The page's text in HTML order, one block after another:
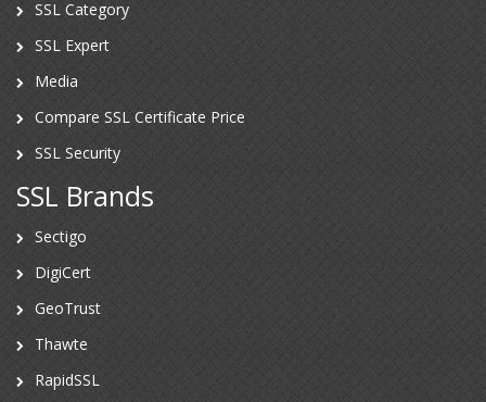
SSL Category
SSL Expert
Media
Compare SSL Certificate Price
SSL Security
SSL Brands
Sectigo
DigiCert
GeoTrust
Thawte
RapidSSL